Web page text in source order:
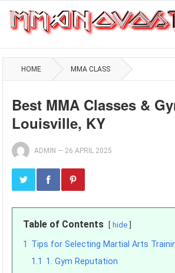
HOME MMA CLASS
Best MMA Classes &
Louisville, KY
ADMIN — 26 APRIL 2025
Table of Contents hide
1 Tips for Selecting Martial Arts
1.1 1. Gym Reputation